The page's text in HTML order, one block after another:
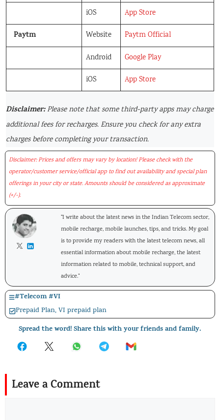
iOS App Store
Paytm Website Paytm Official
Android Google Play
iOS App Store
Disclaimer:Please note that some third-party apps may charge
additional fees for recharges. Ensure you check for any extra
charges before completing your transaction.
Disclaimer: Prices and offers may vary by location! Please check with the
operator/customer service/official app to find out availability and special plan
offerings in your city or state. Amounts should be considered as approximate
(+/-).
"I write about the latest news in the Indian Telecom sector,
mobile recharge, mobile launches, tips, and tricks. My goal
is to provide my readers with the latest telecom news, all
essential information about mobile recharge, the latest
information related to mobile, technical support, and
advice."
#Telecom#VI
Prepaid Plan,VI prepaid plan
Spread the word! Share this with your friends and family.
Leave a Comment